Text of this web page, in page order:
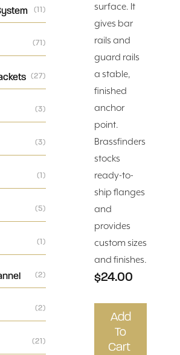
(11)
(71)
(27)
(3)
(3)
(1)
(5)
(1)
(2)
(2)
(21)
surface. It
gives bar
rails and
guard rails
a stable,
finished
anchor
point.
Brassfinders
stocks
ready-to-
ship flanges
and
provides
custom sizes
and finishes.
$24.00
Add
To
Cart